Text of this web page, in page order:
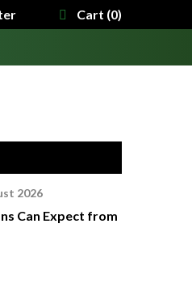
Cart (0)
2026
Can Expect from